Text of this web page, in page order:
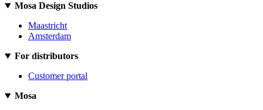
Mosa Design Studios
Maastricht
Amsterdam
For distributors
Customer portal
Mosa